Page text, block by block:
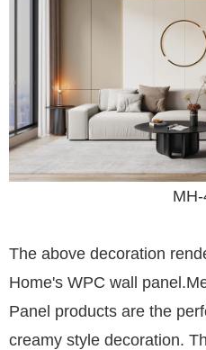
The above decoration
Home's WPC wall panel.
Panel products are the
creamy style decoration.